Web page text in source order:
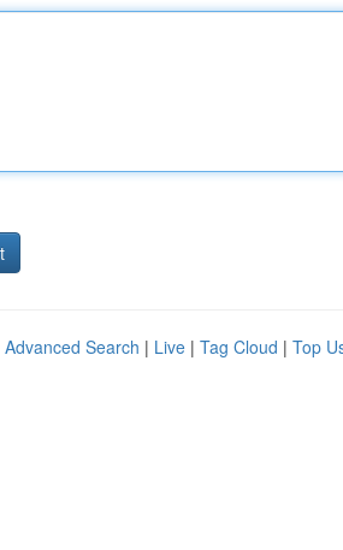
Advanced Search | Live | Tag Cloud | Top